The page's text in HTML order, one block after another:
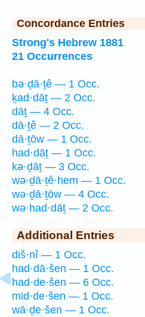
Concordance Entries
Strong's Hebrew 1881
21 Occurrences
bə·ḏā·ṯê — 1 Occ.
ḵad·dāṯ — 2 Occ.
dāṯ — 4 Occ.
dā·ṯê — 2 Occ.
dā·ṯōw — 1 Occ.
had·dāṯ — 1 Occ.
kə·ḏāṯ — 3 Occ.
wə·ḏā·ṯê·hem — 1 Occ.
wə·ḏā·ṯōw — 4 Occ.
wə·had·dāṯ — 2 Occ.
Additional Entries
diš·nî — 1 Occ.
had·dā·šen — 1 Occ.
had·de·šen — 6 Occ.
mid·de·šen — 1 Occ.
wā·ḏe·šen — 1 Occ.